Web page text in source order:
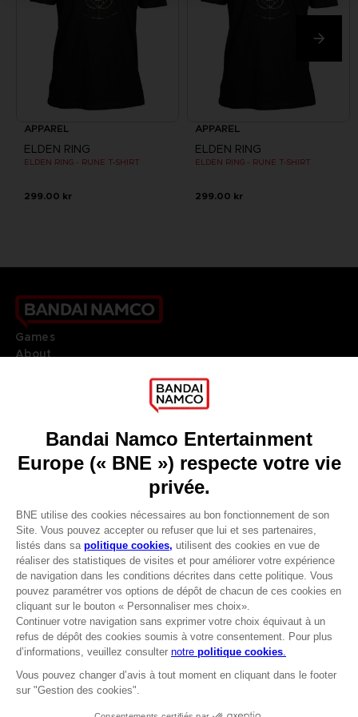
Avantages CLUB!
-20%
lorsque vous collectez
1000 points
être connecté
APPAREL
ELDEN RING
ELDEN RING - RUNE T-SHIRT
299.00 kr
APPAREL
ELDEN RING
ELDEN RING - RUNE T-SHIRT
299.00 kr
Games
About
Go toOur support
REGISTER A GAME
JOIN THE CLUB!
FRANÇAIS
Terms of sales Global-e
Privacy policy Global-e
Legal documentation
Legal information
Reservation of text/data mining rights
Illicit content report
Cookie policy
Management of cookies